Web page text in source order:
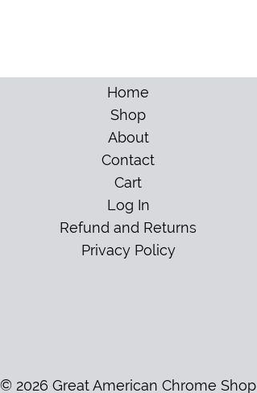
Home
Shop
About
Contact
Cart
Log In
Refund and Returns
Privacy Policy
© 2026 Great American Chrome Shop